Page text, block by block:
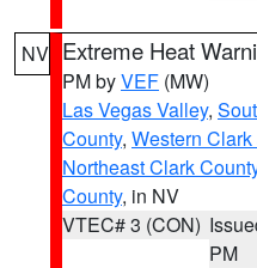
NV Extreme Heat
PM byVEF (MW)
Las Vegas Valley,
County, Western
Northeast Clark
County, in NV
VTEC# 3 (CON)
PM